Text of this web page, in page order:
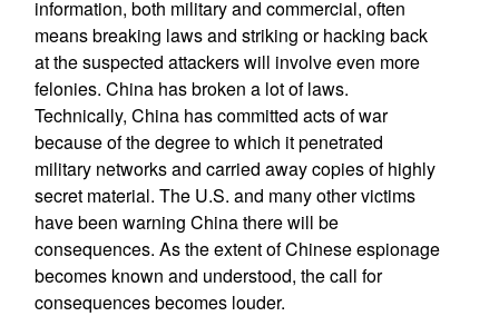
information, both military and commercial, often
means breaking laws and striking or hacking back
at the suspected attackers will involve even more
felonies. China has broken a lot of laws.
Technically, China has committed acts of war
because of the degree to which it penetrated
military networks and carried away copies of highly
secret material. The U.S. and many other victims
have been warning China there will be
consequences. As the extent of Chinese espionage
becomes known and understood, the call for
consequences becomes louder.